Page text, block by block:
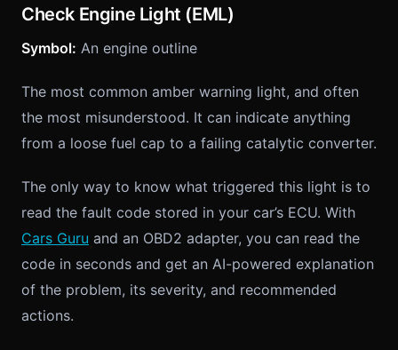
Check Engine Light (EML)
Symbol: An engine outline
The most common amber warning light, and often
the most misunderstood. It can indicate anything
from a loose fuel cap to a failing catalytic converter.
The only way to know what triggered this light is to
read the fault code stored in your car’s ECU. With
Cars Guru and an OBD2 adapter, you can read the
code in seconds and get an AI-powered explanation
of the problem, its severity, and recommended
actions.